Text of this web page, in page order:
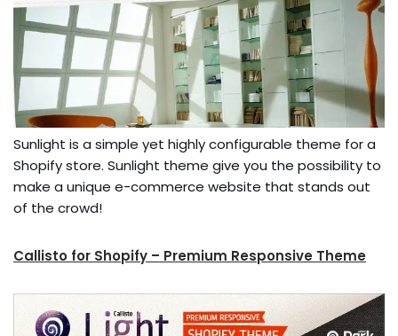
Sunlight is a simple yet highly configurable theme for a
Shopify store. Sunlight theme give you the possibility to
make a unique e-commerce website that stands out
of the crowd!
Callisto for Shopify – Premium Responsive Theme